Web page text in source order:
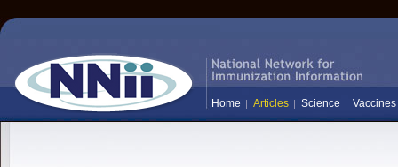
Home Articles Science Vaccines